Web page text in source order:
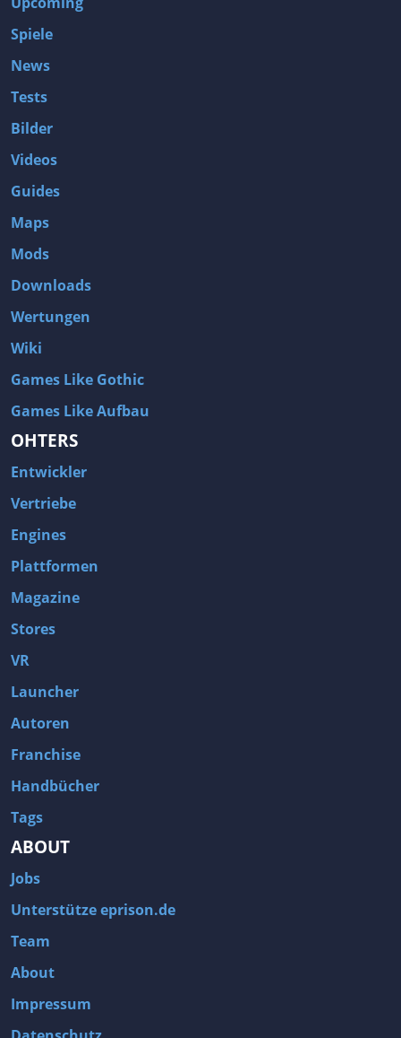
Spiele
News
Tests
Bilder
Videos
Guides
Maps
Mods
Downloads
Wertungen
Wiki
Games Like Gothic
Games Like Aufbau
OHTERS
Entwickler
Vertriebe
Engines
Plattformen
Magazine
Stores
VR
Launcher
Autoren
Franchise
Handbücher
Tags
ABOUT
Jobs
Unterstütze eprison.de
Team
About
Impressum